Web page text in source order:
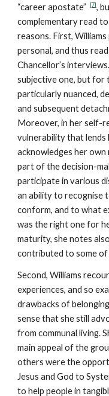
“career apostate”
[7],
complementary read
reasons. First,
personal, and thus
Chancellor’s
subjective one, but for
particularly nuanced,
and subsequent
Moreover, in her self-
vulnerability that lends
acknowledges her own
part of the decision-
participate in various
an ability to recognise
conform, and to what
was the right one for
maturity, she notes
contributed to some of
Second, Williams
experiences, and so
drawbacks of
sense that she still
from communal living.
main appeal of the
others were the
Jesus and God to
to help people in